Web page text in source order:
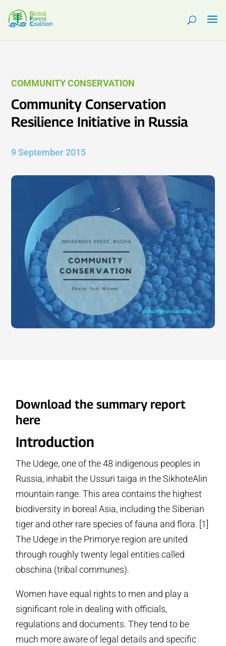
COMMUNITY CONSERVATION
Community Conservation
Resilience Initiative in Russia
9 September 2015
Download the summary report
here
Introduction
The Udege, one of the 48 indigenous peoples in
Russia, inhabit the Ussuri taiga in the Sikhote­Alin
mountain range. This area contains the highest
biodiversity in boreal Asia, including the Siberian
tiger and other rare species of fauna and flora. [1]
The Udege in the Primorye region are united
through roughly twenty legal entities called
obschina (tribal communes).
Women have equal rights to men and play a
significant role in dealing with officials,
regulations and documents. They tend to be
much more aware of legal details and specific